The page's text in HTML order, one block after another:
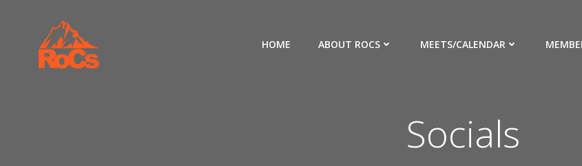
HOME ABOUT ROCS MEETS/CALENDAR
Socials